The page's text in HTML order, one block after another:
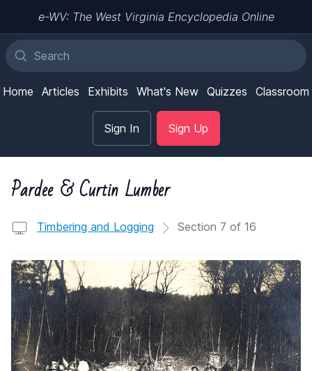
e-WV: The West Virginia Encyclopedia Online
Home Articles Exhibits What's New Quizzes Classroom
Sign In Sign Up
Pardee & Curtin Lumber
Timbering and Logging Section 7 of 16